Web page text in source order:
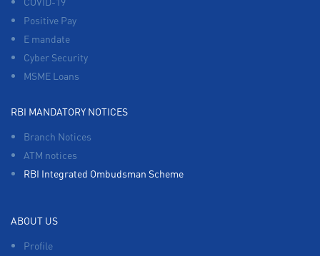
Positive Pay
E mandate
Cyber Security
MSME Loans
RBI MANDATORY NOTICES
Branch Notices
ATM notices
RBI Integrated Ombudsman Scheme
ABOUT US
Profile